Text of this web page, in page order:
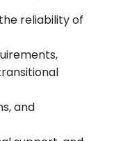
reliability of
and